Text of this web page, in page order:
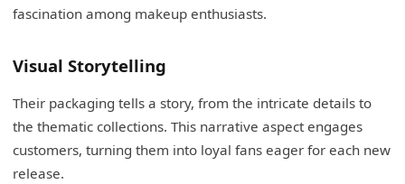
fascination among makeup enthusiasts.
Visual Storytelling
Their packaging tells a story, from the intricate details to
the thematic collections. This narrative aspect engages
customers, turning them into loyal fans eager for each new
release.